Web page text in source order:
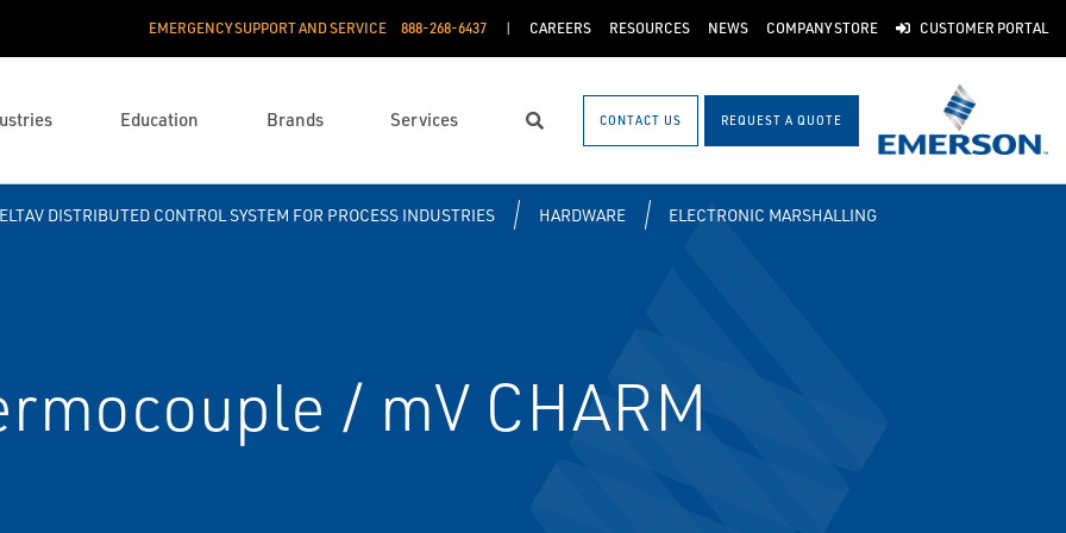
EMERGENCY SUPPORT AND SERVICE 888­-268-6437 CAREERS RESOURCES NEWS COMPANY STORE CUSTOMER PORTAL
Education Brands Services Search CONTACT US REQUEST A QUOTE
DISTRIBUTED CONTROL SYSTEM FOR PROCESS INDUSTRIES HARDWARE
ELECTRONIC MARSHALLING
/ mV CHARM